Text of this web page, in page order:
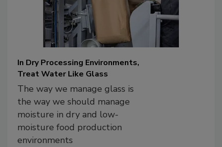
In Dry Processing Environments,
Treat Water Like Glass
The way we manage glass is
the way we should manage
moisture in dry and low-
moisture food production
environments